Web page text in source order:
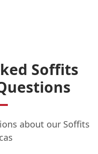
Soffits
about our Soffits